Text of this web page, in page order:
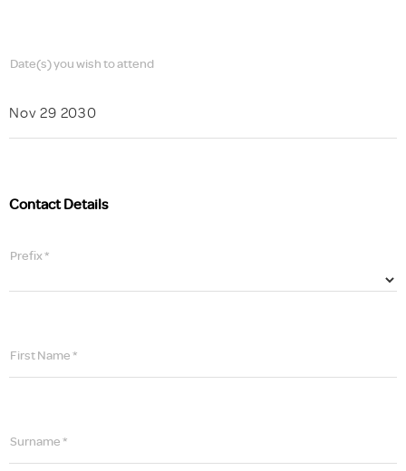
Nov 29 2030
Date(s) you wish to attend
Contact Details
Prefix *
First Name *
Surname *